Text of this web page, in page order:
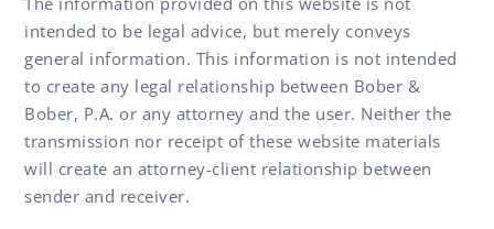
intended to be legal advice, but merely conveys
general information. This information is not intended
to create any legal relationship between Bober &
Bober, P.A. or any attorney and the user. Neither the
transmission nor receipt of these website materials
will create an attorney-client relationship between
sender and receiver.